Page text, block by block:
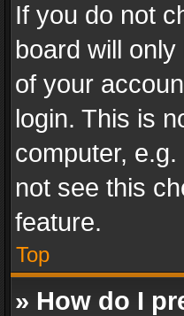
If you do not
board will
of your
login. This is
computer,
not see this
feature.
Top
» How do I